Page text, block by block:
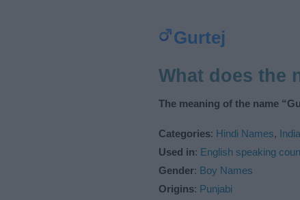
Gurtej
What does the
The meaning of the name
Categories: Hindi Names,
Used in: English speaking
Gender: Boy Names
Origins: Punjabi